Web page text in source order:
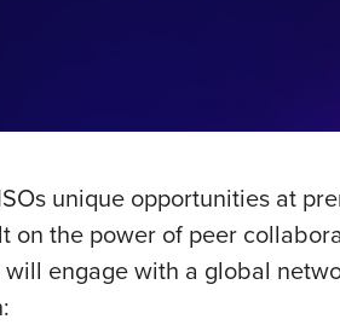
unique opportunities at
on the power of peer
will engage with a global